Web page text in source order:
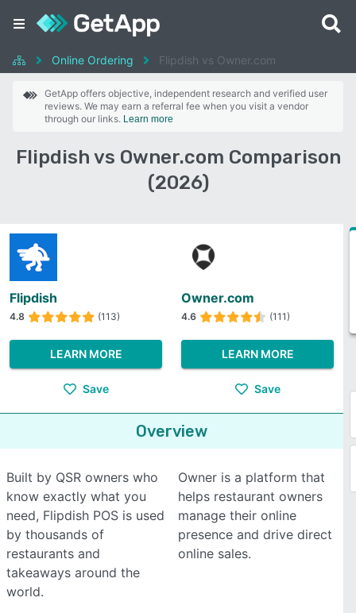
Online Ordering Flipdish vs Owner.com
GetApp offers objective, independent research and verified user
reviews. We may earn a referral fee when you visit a vendor
through our links. Learn more
Flipdish vs Owner.com Comparison
(2026)
Flipdish
4.8 (113)
LEARN MORE
Save
Owner.com
4.6 (111)
LEARN MORE
Save
Overview
Built by QSR owners who
know exactly what you
need, Flipdish POS is used
by thousands of
restaurants and
takeaways around the
world.
Owner is a platform that
helps restaurant owners
manage their online
presence and drive direct
online sales.